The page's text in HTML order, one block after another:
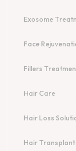
Exosome
Face
Fillers
Hair Care
Hair Loss
Hair Transplant